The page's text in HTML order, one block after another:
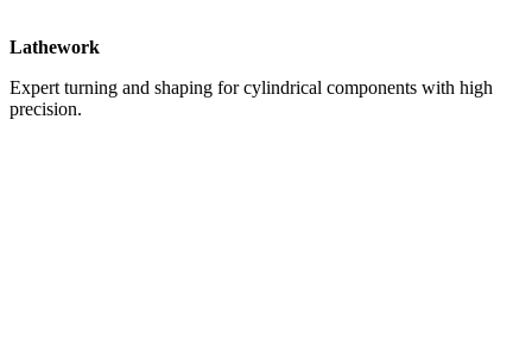
Lathework
Expert turning and shaping for cylindrical components with high
precision.